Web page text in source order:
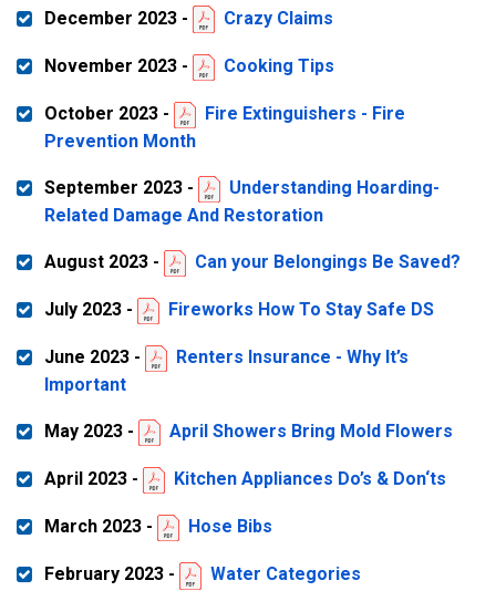
December 2023 - Crazy Claims
November 2023 - Cooking Tips
October 2023 -
Fire Extinguishers - Fire
Prevention Month
September 2023 -
Understanding Hoarding-
Related Damage And Restoration
August 2023 - Can your Belongings Be Saved?
July 2023 - Fireworks How To Stay Safe DS
June 2023 -
Renters Insurance - Why It’s
Important
May 2023 - April Showers Bring Mold Flowers
April 2023 - Kitchen Appliances Do’s & Don‘ts
March 2023 - Hose Bibs
February 2023 - Water Categories